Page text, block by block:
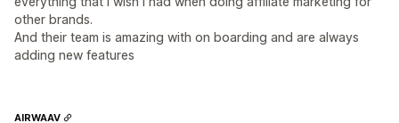
other brands.
And their team is amazing with on boarding and are always
adding new features
AIRWAAV